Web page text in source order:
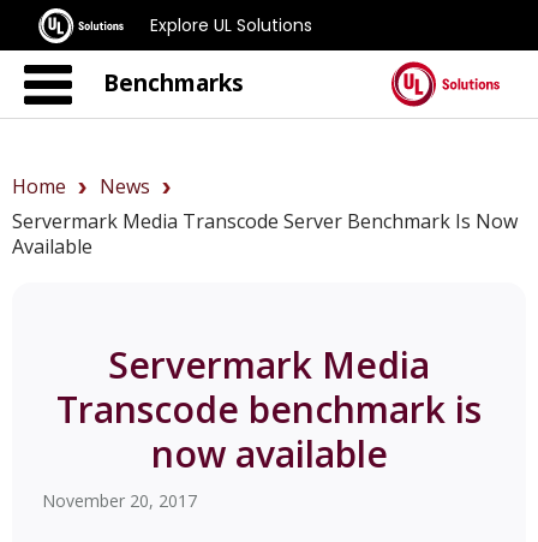
Explore UL Solutions
Benchmarks
Home
News
Servermark Media Transcode Server Benchmark Is Now
Available
Servermark Media
Transcode benchmark is
now available
November 20, 2017